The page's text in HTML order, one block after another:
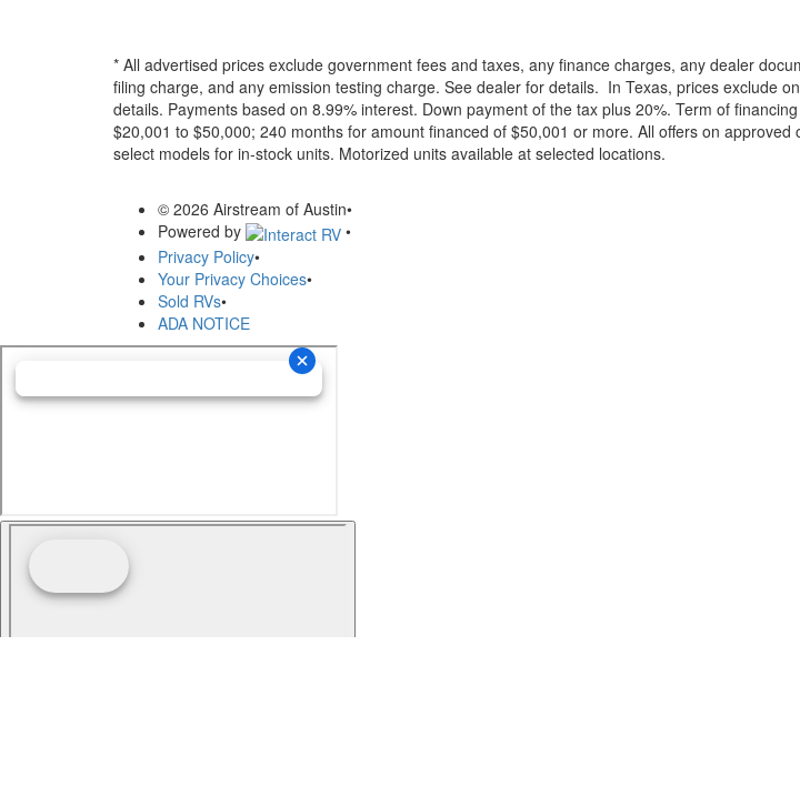
* All advertised prices exclude government fees and taxes, any finance charges, any dealer
filing charge, and any emission testing charge. See dealer for details. In Texas, prices exclude
details. Payments based on 8.99% interest. Down payment of the tax plus 20%. Term of
$20,001 to $50,000; 240 months for amount financed of $50,001 or more. All offers on
select models for in-stock units. Motorized units available at selected locations.
© 2026 Airstream of Austin•
Powered by
•
Privacy Policy•
Your Privacy Choices•
Sold RVs•
ADA NOTICE